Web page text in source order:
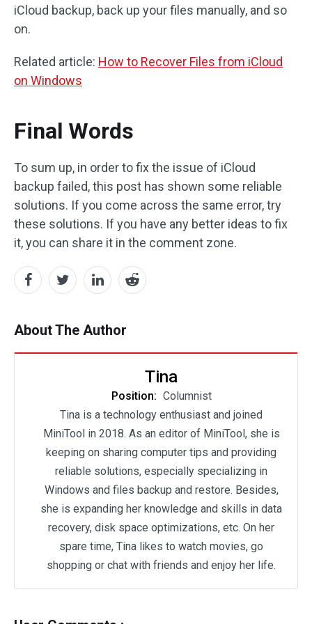
iCloud backup, back up your files manually, and so
on.
Related article: How to Recover Files from iCloud
on Windows
Final Words
To sum up, in order to fix the issue of iCloud
backup failed, this post has shown some reliable
solutions. If you come across the same error, try
these solutions. If you have any better ideas to fix
it, you can share it in the comment zone.
About The Author
Tina
Position: Columnist
Tina is a technology enthusiast and joined
MiniTool in 2018. As an editor of MiniTool, she is
keeping on sharing computer tips and providing
reliable solutions, especially specializing in
Windows and files backup and restore. Besides,
she is expanding her knowledge and skills in data
recovery, disk space optimizations, etc. On her
spare time, Tina likes to watch movies, go
shopping or chat with friends and enjoy her life.